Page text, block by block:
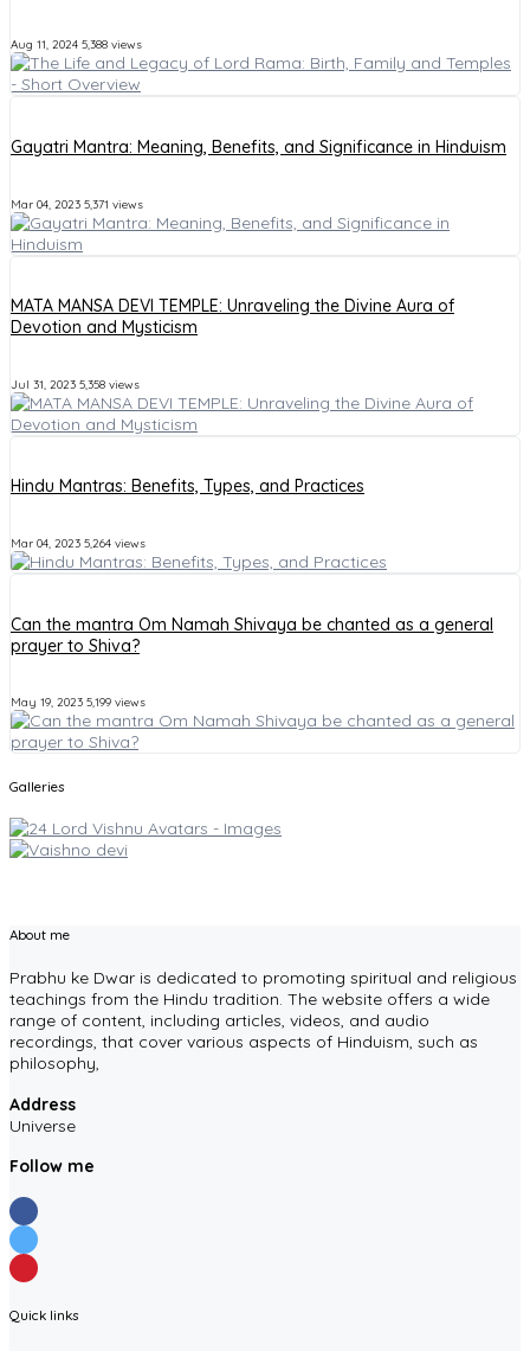
Aug 11, 2024 5,388 views
Gayatri Mantra: Meaning, Benefits, and Significance in Hinduism
Mar 04, 2023 5,371 views
MATA MANSA DEVI TEMPLE: Unraveling the Divine Aura of
Devotion and Mysticism
Jul 31, 2023 5,358 views
Hindu Mantras: Benefits, Types, and Practices
Mar 04, 2023 5,264 views
Can the mantra Om Namah Shivaya be chanted as a general
prayer to Shiva?
May 19, 2023 5,199 views
Galleries
About me
Prabhu ke Dwar is dedicated to promoting spiritual and religious
teachings from the Hindu tradition. The website offers a wide
range of content, including articles, videos, and audio
recordings, that cover various aspects of Hinduism, such as
philosophy,
Address
Universe
Follow me
Quick links